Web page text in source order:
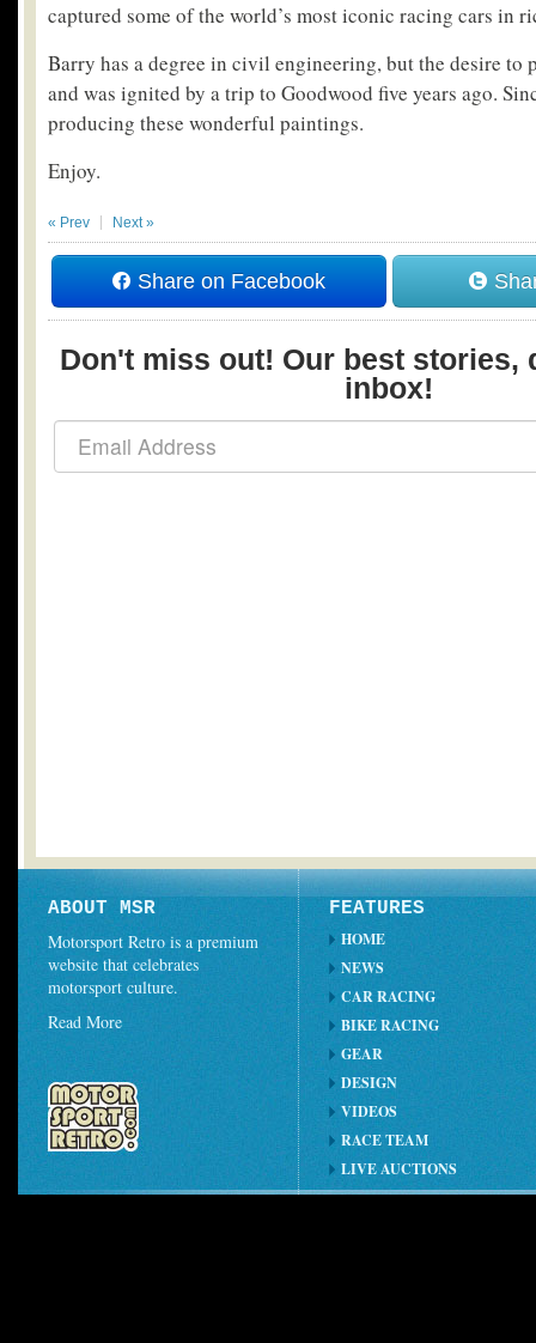
captured some of the world’s most iconic racing cars in
Barry has a degree in civil engineering, but the desire to
and was ignited by a trip to Goodwood five years ago.
producing these wonderful paintings.
Enjoy.
« Prev Next »
Share on Facebook
Don't miss out! Our best stories,
inbox!
ABOUT MSR
Motorsport Retro is a premium
website that celebrates
motorsport culture.
Read More
FEATURES
HOME
NEWS
CAR RACING
BIKE RACING
GEAR
DESIGN
VIDEOS
RACE TEAM
LIVE AUCTIONS